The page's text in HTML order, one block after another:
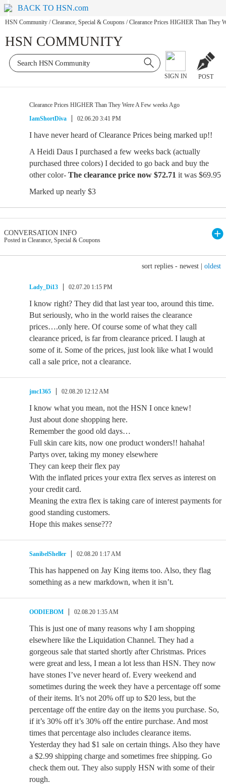
BACK TO HSN.com
HSN Community / Clearance, Special & Coupons / Clearance Prices HIGHER Than They
HSN COMMUNITY
SIGN IN POST
Clearance Prices HIGHER Than They Were A Few weeks Ago
IamShortDiva
02.06.20 3:41 PM
I have never heard of Clearance Prices being marked up!!
A Heidi Daus I purchased a few weeks back (actually
purchased three colors) I decided to go back and buy the
other color- The clearance price now $72.71 it was $69.95
Marked up nearly $3
CONVERSATION INFO
Posted in Clearance, Special & Coupons
sort replies - newest oldest
Lady_Di13 02.07.20 1:15 PM
I know right? They did that last year too, around this time.
But seriously, who in the world raises the clearance
prices….only here. Of course some of what they call
clearance priced, is far from clearance priced. I laugh at
some of it. Some of the prices, just look like what I would
call a sale price, not a clearance.
jmc1365 02.08.20 12:12 AM
I know what you mean, not the HSN I once knew!
Just about done shopping here.
Remember the good old days…
Full skin care kits, now one product wonders!! hahaha!
Partys over, taking my money elsewhere
They can keep their flex pay
With the inflated prices your extra flex serves as interest on
your credit card.
Meaning the extra flex is taking care of interest payments for
good standing customers.
Hope this makes sense???
SanibelSheller 02.08.20 1:17 AM
This has happened on Jay King items too. Also, they flag
something as a new markdown, when it isn’t.
OODIEBOM 02.08.20 1:35 AM
This is just one of many reasons why I am shopping
elsewhere like the Liquidation Channel. They had a
gorgeous sale that started shortly after Christmas. Prices
were great and less, I mean a lot less than HSN. They now
have stones I’ve never heard of. Every weekend and
sometimes during the week they have a percentage off some
of their items. It’s not 20% off up to $20 less, but the
percentage off the entire day on the items you purchase. So,
if it’s 30% off it’s 30% off the entire purchase. And most
times that percentage also includes clearance items.
Yesterday they had $1 sale on certain things. Also they have
a $2.99 shipping charge and sometimes free shipping. Go
check them out. They also supply HSN with some of their
rough.